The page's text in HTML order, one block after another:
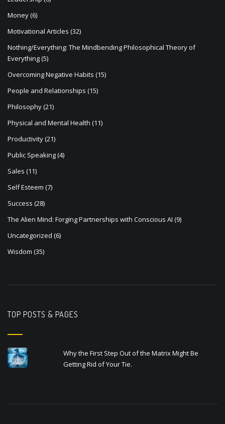
Money(6)
Motivational Articles (32)
Nothing/Everything: The Mindbending Philosophical Theory of
Everything(5)
Overcoming Negative Habits (15)
People and Relationships (15)
Philosophy(21)
Physical and Mental Health (11)
Productivity(21)
Public Speaking(4)
Sales (11)
Self Esteem (7)
Success (28)
The Alien Mind: Forging Partnerships with Conscious AI (9)
Uncategorized (6)
Wisdom (35)
TOP POSTS & PAGES
Why the First Step Out of the Matrix Might Be
Getting Rid of Your Tie.